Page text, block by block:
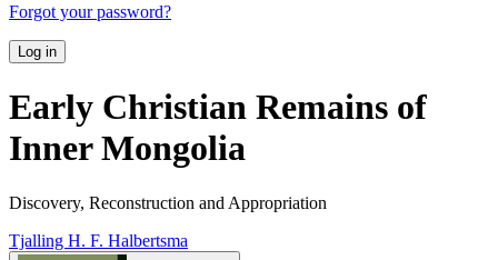
Forgot your password?
Log in
Early Christian Remains of
Inner Mongolia
Discovery, Reconstruction and Appropriation
Tjalling H. F. Halbertsma